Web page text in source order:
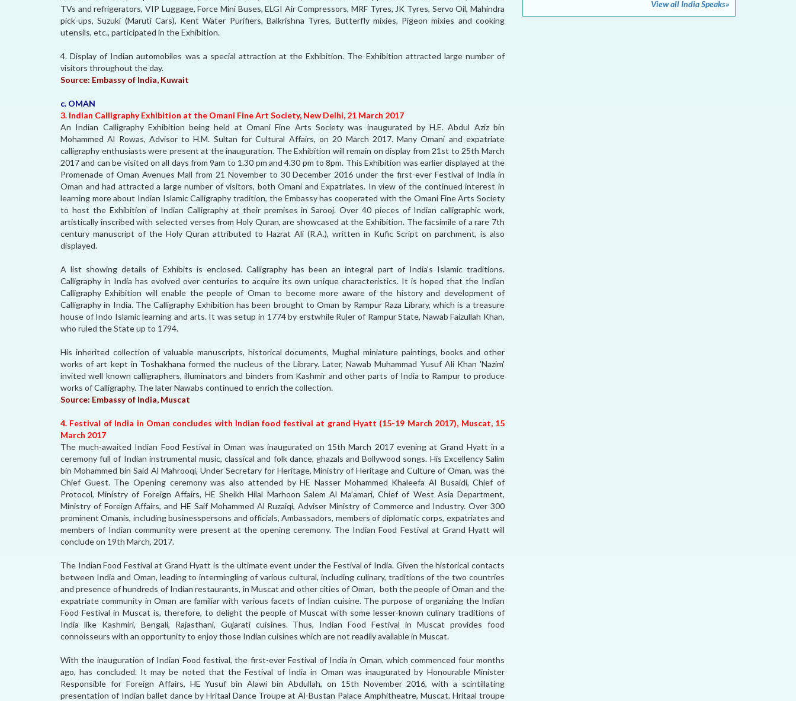
TVs and refrigerators, VIP Luggage, Force Mini Buses, ELGI Air Compressors, MRF Tyres, JK Tyres, Servo Oil, Mahindra
pick-ups, Suzuki (Maruti Cars), Kent Water Purifiers, Balkrishna Tyres, Butterfly mixies, Pigeon mixies and cooking
utensils, etc., participated in the Exhibition.
4. Display of Indian automobiles was a special attraction at the Exhibition. The Exhibition attracted large number of
visitors throughout the day.
Source: Embassy of India, Kuwait
c. OMAN
3. Indian Calligraphy Exhibition at the Omani Fine Art Society, New Delhi, 21 March 2017
An Indian Calligraphy Exhibition being held at Omani Fine Arts Society was inaugurated by H.E. Abdul Aziz bin
Mohammed Al Rowas, Advisor to H.M. Sultan for Cultural Affairs, on 20 March 2017. Many Omani and expatriate
calligraphy enthusiasts were present at the inauguration. The Exhibition will remain on display from 21st to 25th March
2017 and can be visited on all days from 9am to 1.30 pm and 4.30 pm to 8pm. This Exhibition was earlier displayed at the
Promenade of Oman Avenues Mall from 21 November to 30 December 2016 under the first-ever Festival of India in
Oman and had attracted a large number of visitors, both Omani and Expatriates. In view of the continued interest in
learning more about Indian Islamic Calligraphy tradition, the Embassy has cooperated with the Omani Fine Arts Society
to host the Exhibition of Indian Calligraphy at their premises in Sarooj. Over 40 pieces of Indian calligraphic work,
artistically inscribed with selected verses from Holy Quran, are showcased at the Exhibition. The facsimile of a rare 7th
century manuscript of the Holy Quran attributed to Hazrat Ali (R.A.), written in Kufic Script on parchment, is also
displayed.
A list showing details of Exhibits is enclosed. Calligraphy has been an integral part of India’s Islamic traditions.
Calligraphy in India has evolved over centuries to acquire its own unique characteristics. It is hoped that the Indian
Calligraphy Exhibition will enable the people of Oman to become more aware of the history and development of
Calligraphy in India. The Calligraphy Exhibition has been brought to Oman by Rampur Raza Library, which is a treasure
house of Indo Islamic learning and arts. It was setup in 1774 by erstwhile Ruler of Rampur State, Nawab Faizullah Khan,
who ruled the State up to 1794.
His inherited collection of valuable manuscripts, historical documents, Mughal miniature paintings, books and other
works of art kept in Toshakhana formed the nucleus of the Library. Later, Nawab Muhammad Yusuf Ali Khan 'Nazim'
invited well known calligraphers, illuminators and binders from Kashmir and other parts of India to Rampur to produce
works of Calligraphy. The later Nawabs continued to enrich the collection.
Source: Embassy of India, Muscat
4. Festival of India in Oman concludes with Indian food festival at grand Hyatt (15-19 March 2017), Muscat, 15
March 2017
The much-awaited Indian Food Festival in Oman was inaugurated on 15th March 2017 evening at Grand Hyatt in a
ceremony full of Indian instrumental music, classical and folk dance, ghazals and Bollywood songs. His Excellency Salim
bin Mohammed bin Said Al Mahrooqi, Under Secretary for Heritage, Ministry of Heritage and Culture of Oman, was the
Chief Guest. The Opening ceremony was also attended by HE Nasser Mohammed Khaleefa Al Busaidi, Chief of
Protocol, Ministry of Foreign Affairs, HE Sheikh Hilal Marhoon Salem Al Ma’amari, Chief of West Asia Department,
Ministry of Foreign Affairs, and HE Saif Mohammed Al Ruzaiqi, Adviser Ministry of Commerce and Industry. Over 300
prominent Omanis, including businesspersons and officials, Ambassadors, members of diplomatic corps, expatriates and
members of Indian community were present at the opening ceremony. The Indian Food Festival at Grand Hyatt will
conclude on 19th March, 2017.
The Indian Food Festival at Grand Hyatt is the ultimate event under the Festival of India. Given the historical contacts
between India and Oman, leading to intermingling of various cultural, including culinary, traditions of the two countries
and presence of hundreds of Indian restaurants, in Muscat and other cities of Oman, both the people of Oman and the
expatriate community in Oman are familiar with various facets of Indian cuisine. The purpose of organizing the Indian
Food Festival in Muscat is, therefore, to delight the people of Muscat with some lesser-known culinary traditions of
India like Kashmiri, Bengali, Rajasthani, Gujarati cuisines. Thus, Indian Food Festival in Muscat provides food
connoisseurs with an opportunity to enjoy those Indian cuisines which are not readily available in Muscat.
With the inauguration of Indian Food festival, the first-ever Festival of India in Oman, which commenced four months
ago, has concluded. It may be noted that the Festival of India in Oman was inaugurated by Honourable Minister
Responsible for Foreign Affairs, HE Yusuf bin Alawi bin Abdullah, on 15th November 2016, with a scintillating
presentation of Indian ballet dance by Hritaal Dance Troupe at Al-Bustan Palace Amphitheatre, Muscat. Hritaal troupe
View all India Speaks»